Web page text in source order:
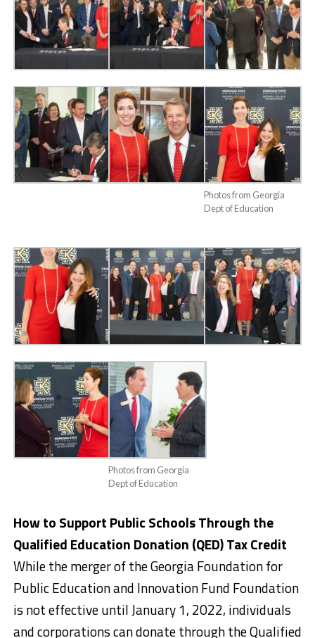
Photos from Georgia
Dept of Education
Photos from Georgia
Dept of Education
How to Support Public Schools Through the
Qualified Education Donation (QED) Tax Credit
While the merger of the Georgia Foundation for
Public Education and Innovation Fund Foundation
is not effective until January 1, 2022, individuals
and corporations can donate through the Qualified